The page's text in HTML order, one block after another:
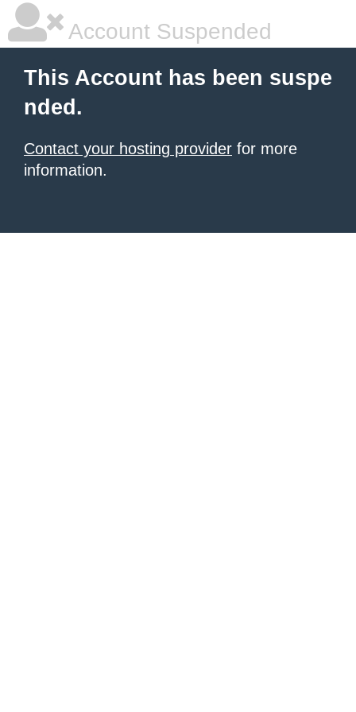
Account Suspended
This Account has been suspe
nded.
Contact your hosting provider for more
information.